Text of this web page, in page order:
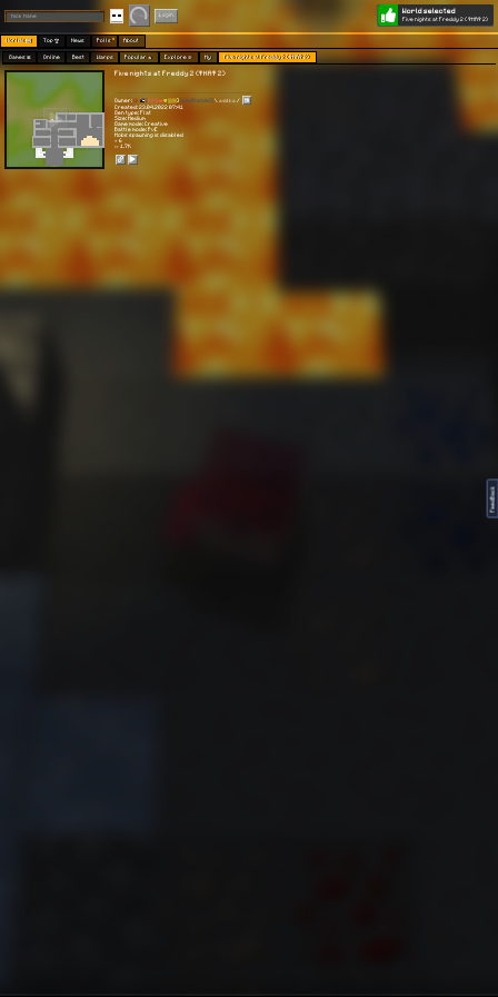
FeedBack
Login
Worlds 🗺 Top 🏆 News Polls About
Games 👾 Online Best Warps Popular 🔥 Explore 🧭 My Five nights at Freddy 2 (ФНАФ 2)
Five nights at Freddy 2 (ФНАФ 2)
Owner: [🇷🇺❤️ 💛🇺🇦] DeadInside]] \ 𝕒𝕤𝕚𝟜𝕜𝕒 /
Created: 23.04.2022 07:41
Gen type: Flat
Size: Medium
Game mode: Creative
Battle mode: PvE
Mobs spawning is disabled
⭐ 6
👀 1.7K
World selected
Five nights at Freddy 2 (ФНАФ 2)